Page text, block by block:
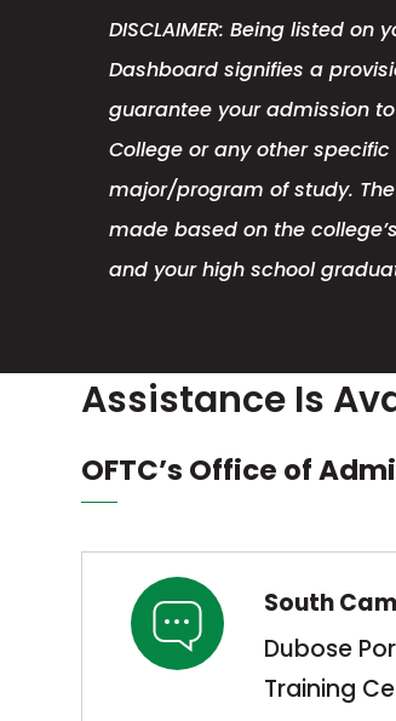
DISCLAIMER: Being listed on
Dashboard signifies a
guarantee your admission
College or any other
major/program of study.
made based on the
and your high school
Assistance Is
OFTC’s Office of
South
Dubose
Training